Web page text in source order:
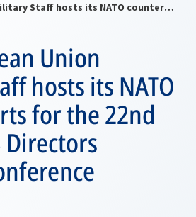
The European Union Military Staff hosts its NATO counterparts for the 22nd EUMS-IMS Directors General Conference
Union
hosts its NATO
for the 22nd
Directors